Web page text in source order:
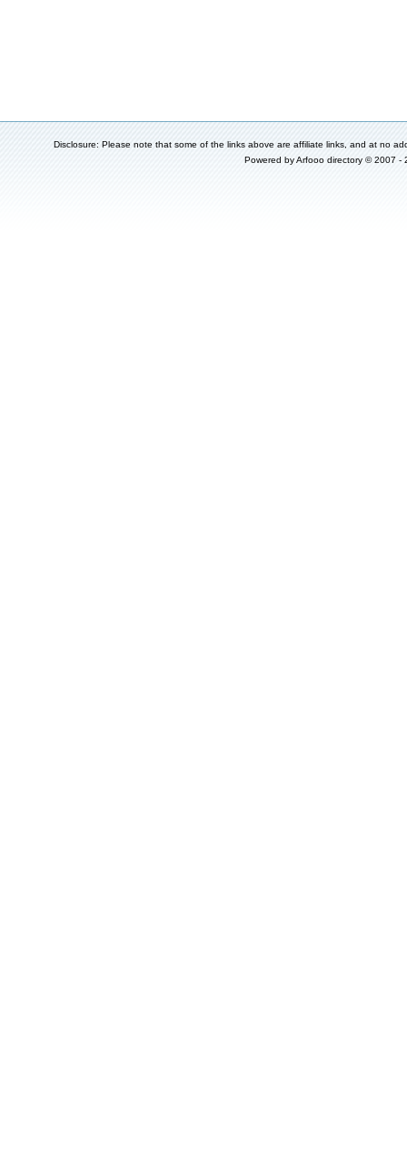
Disclosure: Please note that some of the links above are affiliate links, and at no
Powered byArfooo directory © 2007 -